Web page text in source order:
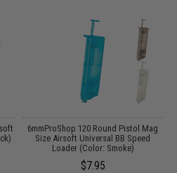
6mmProShop 120 Round Pistol Mag
Size Airsoft Universal BB Speed
Loader (Color: Smoke)
$7.95